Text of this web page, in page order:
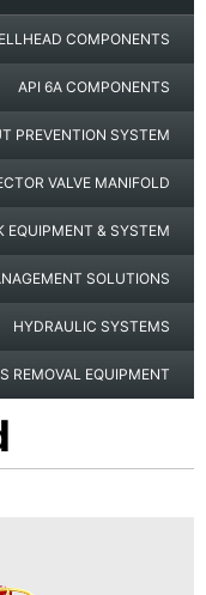
COMPONENTS
API 6A COMPONENTS
PREVENTION SYSTEM
VALVE MANIFOLD
EQUIPMENT & SYSTEM
SOLUTIONS
HYDRAULIC SYSTEMS
REMOVAL EQUIPMENT